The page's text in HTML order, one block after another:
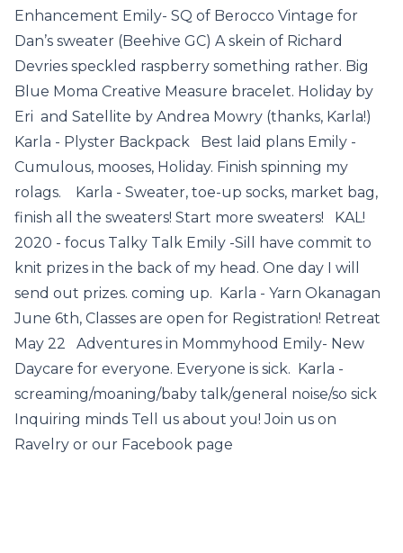
Enhancement Emily- SQ of Berocco Vintage for
Dan’s sweater (Beehive GC) A skein of Richard
Devries speckled raspberry something rather. Big
Blue Moma Creative Measure bracelet. Holiday by
Eri and Satellite by Andrea Mowry (thanks, Karla!)
Karla - Plyster Backpack Best laid plans Emily -
Cumulous, mooses, Holiday. Finish spinning my
rolags. Karla - Sweater, toe-up socks, market bag,
finish all the sweaters! Start more sweaters! KAL!
2020 - focus Talky Talk Emily -Sill have commit to
knit prizes in the back of my head. One day I will
send out prizes. coming up. Karla - Yarn Okanagan
June 6th, Classes are open for Registration! Retreat
May 22 Adventures in Mommyhood Emily- New
Daycare for everyone. Everyone is sick. Karla -
screaming/moaning/baby talk/general noise/so sick
Inquiring minds Tell us about you! Join us on
Ravelry or our Facebook page